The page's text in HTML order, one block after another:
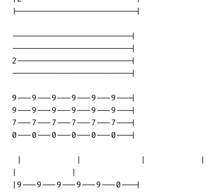
|------------------------|
------------------------|
------------------------|
2-----------------------|
------------------------|
9---9---9---9---9---9---|
9---9---9---9---9---9---|
7---7---7---7---7---7---|
0---0---0---0---0---0---|
|9---9---9---9---9---0---|